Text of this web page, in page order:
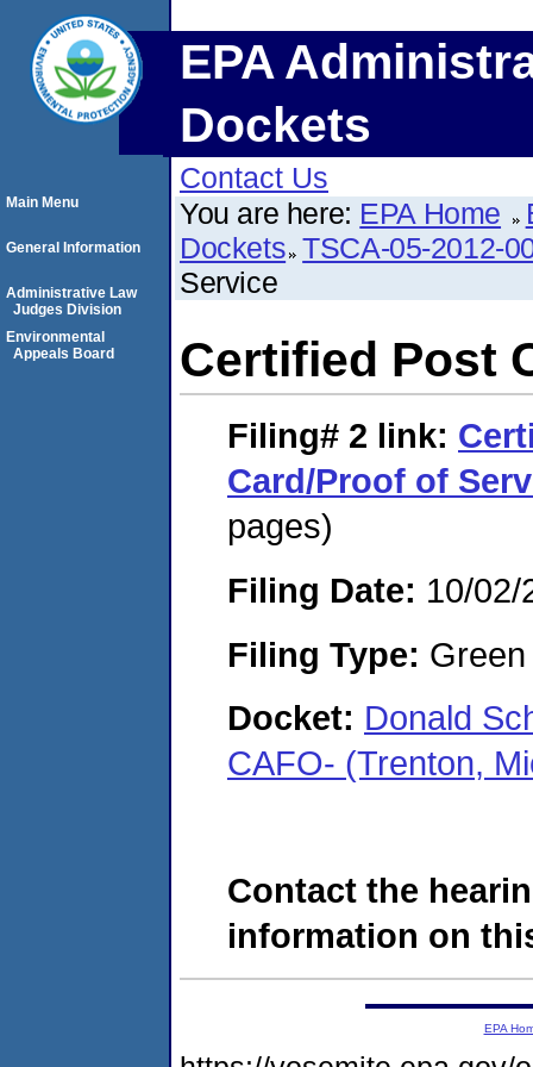
EPA
Dockets
Contact Us
You are here: EPA Home
Dockets TSCA-05-2012-
Service
Certified Post
Filing# 2 link:
Card/Proof of
pages)
Filing Date: 10/02/
Filing Type:
Docket: Donald
CAFO- (Trenton,
Contact the
information on
Main Menu
General Information
Administrative Law
Judges Division
Environmental
Appeals Board
EPA